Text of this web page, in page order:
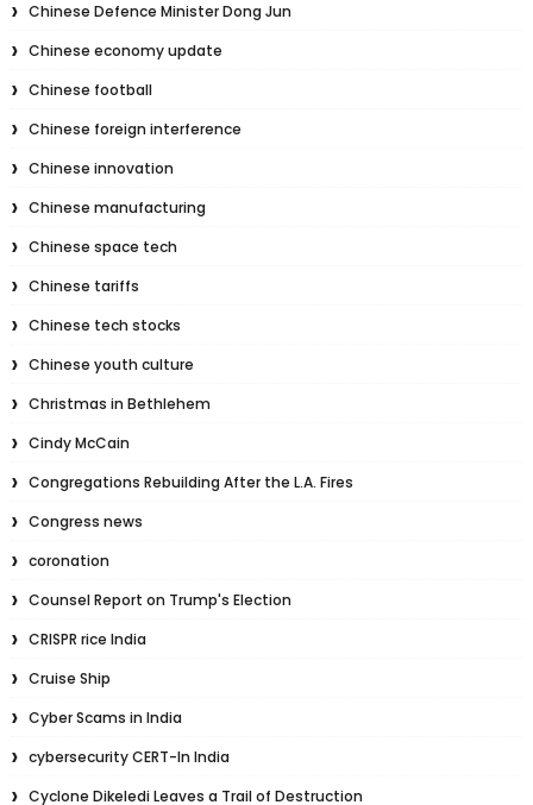
Chinese Defence Minister Dong Jun
Chinese economy update
Chinese football
Chinese foreign interference
Chinese innovation
Chinese manufacturing
Chinese space tech
Chinese tariffs
Chinese tech stocks
Chinese youth culture
Christmas in Bethlehem
Cindy McCain
Congregations Rebuilding After the L.A. Fires
Congress news
coronation
Counsel Report on Trump's Election
CRISPR rice India
Cruise Ship
Cyber Scams in India
cybersecurity CERT-In India
Cyclone Dikeledi Leaves a Trail of Destruction